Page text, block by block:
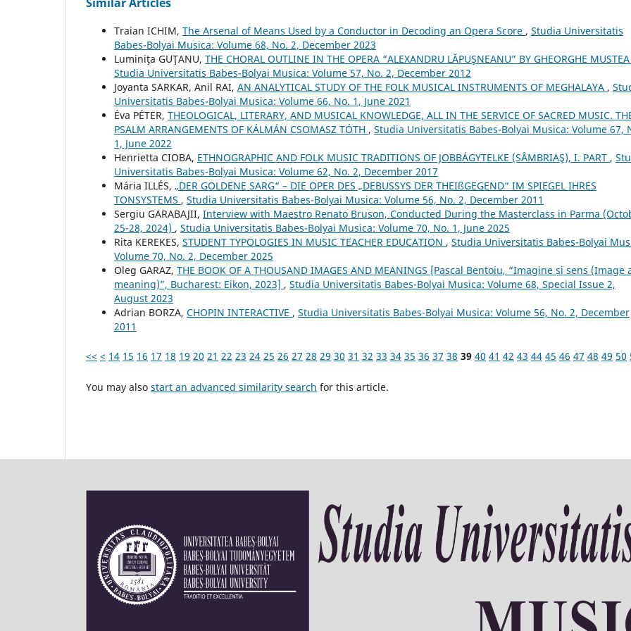
Traian ICHIM, The Arsenal of Means Used by a Conductor in Decoding an Opera Score , Studia Universitatis
Babes-Bolyai Musica: Volume 68, No. 2, December 2023
Luminiţa GUŢANU, THE CHORAL OUTLINE IN THE OPERA “ALEXANDRU LĂPUŞNEANU” BY GHEORGHE MUSTEA
Studia Universitatis Babes-Bolyai Musica: Volume 57, No. 2, December 2012
Joyanta SARKAR, Anil RAI, AN ANALYTICAL STUDY OF THE FOLK MUSICAL INSTRUMENTS OF MEGHALAYA ,
Universitatis Babes-Bolyai Musica: Volume 66, No. 1, June 2021
Éva PÉTER, THEOLOGICAL, LITERARY, AND MUSICAL KNOWLEDGE, ALL IN THE SERVICE OF SACRED MUSIC.
PSALM ARRANGEMENTS OF KÁLMÁN CSOMASZ TÓTH , Studia Universitatis Babes-Bolyai Musica: Volume 67,
1, June 2022
Henrietta CIOBA, ETHNOGRAPHIC AND FOLK MUSIC TRADITIONS OF JOBBÁGYTELKE (SÂMBRIAŞ), I. PART ,
Universitatis Babes-Bolyai Musica: Volume 62, No. 2, December 2017
Mária ILLÉS, „DER GOLDENE SARG“ – DIE OPER DES „DEBUSSYS DER THEIßGEGEND“ IM SPIEGEL IHRES
TONSYSTEMS , Studia Universitatis Babes-Bolyai Musica: Volume 56, No. 2, December 2011
Sergiu GARABAJII, Interview with Maestro Renato Bruson, Conducted During the Masterclass in Parma
25-28, 2024) , Studia Universitatis Babes-Bolyai Musica: Volume 70, No. 1, June 2025
Rita KEREKES, STUDENT TYPOLOGIES IN MUSIC TEACHER EDUCATION , Studia Universitatis Babes-Bolyai
Volume 70, No. 2, December 2025
Oleg GARAZ, THE BOOK OF A THOUSAND IMAGES AND MEANINGS [Pascal Bentoiu, “Imagine și sens (Image
meaning)”, Bucharest: Eikon, 2023] , Studia Universitatis Babes-Bolyai Musica: Volume 68, Special Issue 2,
August 2023
Adrian BORZA, CHOPIN INTERACTIVE , Studia Universitatis Babes-Bolyai Musica: Volume 56, No. 2, December
2011
<< < 14 15 16 17 18 19 20 21 22 23 24 25 26 27 28 29 30 31 32 33 34 35 36 37 38 39 40 41 42 43 44 45 46 47 48 49 50
You may also start an advanced similarity search for this article.